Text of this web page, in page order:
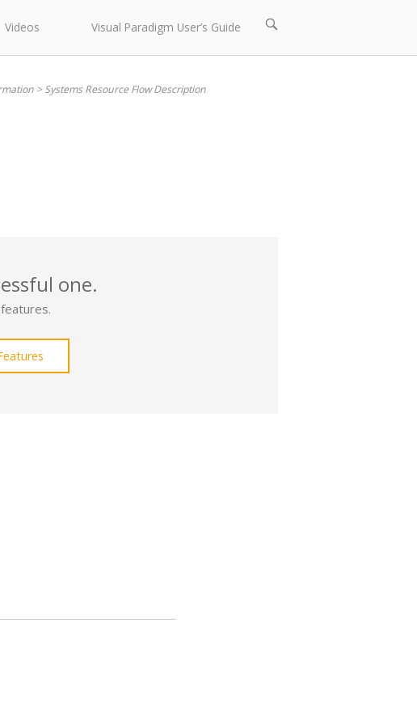
Videos Visual Paradigm User’s Guide
Open
bar
>Systems Resource Flow Description
one.